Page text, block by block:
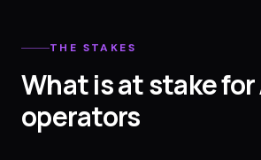
THE STAKES
What is at stake for
operators